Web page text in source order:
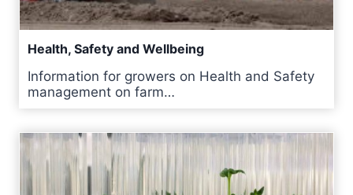
Health, Safety and Wellbeing
Information for growers on Health and Safety
management on farm…